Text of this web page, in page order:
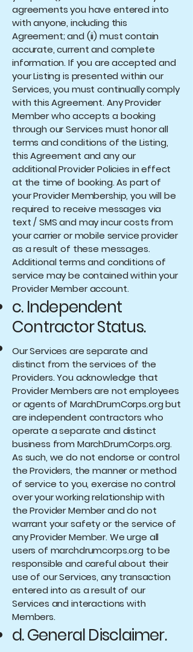
agreements you have entered into
with anyone, including this
Agreement; and (ii) must contain
accurate, current and complete
information. If you are accepted and
your Listing is presented within our
Services, you must continually comply
with this Agreement. Any Provider
Member who accepts a booking
through our Services must honor all
terms and conditions of the Listing,
this Agreement and any our
additional Provider Policies in effect
at the time of booking. As part of
your Provider Membership, you will be
required to receive messages via
text / SMS and may incur costs from
your carrier or mobile service provider
as a result of these messages.
Additional terms and conditions of
service may be contained within your
Provider Member account.
c. Independent
Contractor Status.
Our Services are separate and
distinct from the services of the
Providers. You acknowledge that
Provider Members are not employees
or agents of MarchDrumCorps.org but
are independent contractors who
operate a separate and distinct
business from MarchDrumCorps.org.
As such, we do not endorse or control
the Providers, the manner or method
of service to you, exercise no control
over your working relationship with
the Provider Member and do not
warrant your safety or the service of
any Provider Member. We urge all
users of marchdrumcorps.org to be
responsible and careful about their
use of our Services, any transaction
entered into as a result of our
Services and interactions with
Members.
d. General Disclaimer.